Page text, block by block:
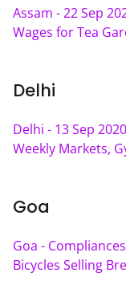
Assam - 22 Sep
Wages for Tea
Delhi
Delhi - 13 Sep
Weekly Markets,
Goa
Goa -
Bicycles Selling